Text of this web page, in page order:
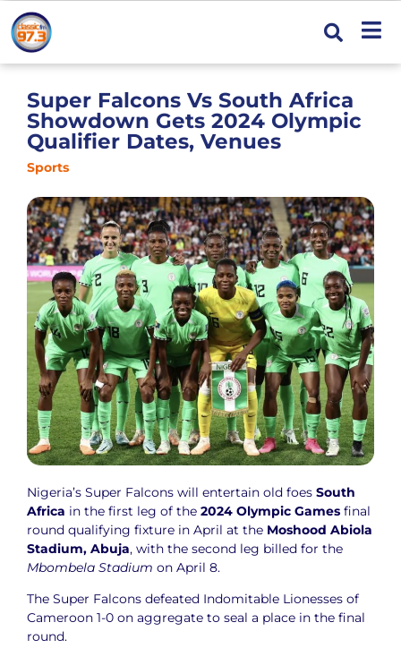
Super Falcons Vs South Africa
Showdown Gets 2024 Olympic
Qualifier Dates, Venues
Sports
Nigeria’s Super Falcons will entertain old foes South
Africa in the first leg of the 2024 Olympic Games final
round qualifying fixture in April at the Moshood Abiola
Stadium, Abuja, with the second leg billed for the
Mbombela Stadium on April 8.
The Super Falcons defeated Indomitable Lionesses of
Cameroon 1-0 on aggregate to seal a place in the final
round.